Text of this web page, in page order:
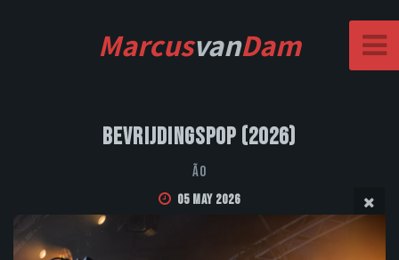
MarcusvanDam
Bevrijdingspop (2026)
Ão
05 May 2026